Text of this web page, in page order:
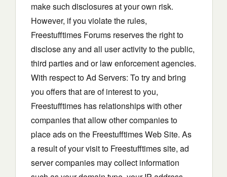
make such disclosures at your own risk.
However, if you violate the rules,
Freestufftimes Forums reserves the right to
disclose any and all user activity to the public,
third parties and or law enforcement agencies.
With respect to Ad Servers: To try and bring
you offers that are of interest to you,
Freestufftimes has relationships with other
companies that allow other companies to
place ads on the Freestufftimes Web Site. As
a result of your visit to Freestufftimes site, ad
server companies may collect information